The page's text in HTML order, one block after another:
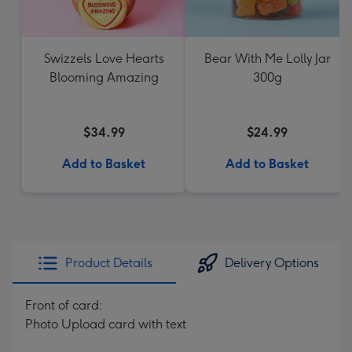
Swizzels Love Hearts
Blooming Amazing
$34.99
Add to Basket
Bear With Me Lolly Jar
300g
$24.99
Add to Basket
Product Details Delivery Options
Front of card:
Photo Upload card with text